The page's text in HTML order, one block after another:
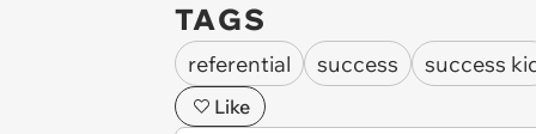
TAGS
referential success success
Like